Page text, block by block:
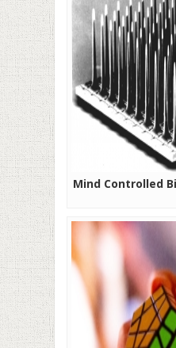
Mind Controlled